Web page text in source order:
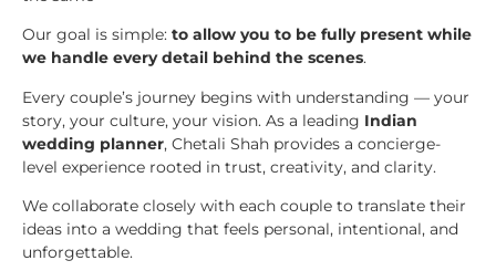
Our goal is simple: to allow you to be fully present while
we handle every detail behind the scenes.
Every couple’s journey begins with understanding — your
story, your culture, your vision. As a leading Indian
wedding planner, Chetali Shah provides a concierge-
level experience rooted in trust, creativity, and clarity.
We collaborate closely with each couple to translate their
ideas into a wedding that feels personal, intentional, and
unforgettable.